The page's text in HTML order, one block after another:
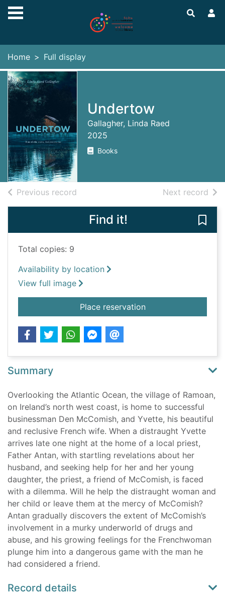
Skip to main content
Home Full display
Undertow
Gallagher, Linda Raed
2025
Books
Previous record Next record of
Find it!
Total copies: 9
Availability by location
View full image
Place reservationfor Undertow
Summary
Overlooking the Atlantic Ocean, the village of Ramoan,
on Ireland’s north west coast, is home to successful
businessman Den McComish, and Yvette, his beautiful
and reclusive French wife. When a distraught Yvette
arrives late one night at the home of a local priest,
Father Antan, with startling revelations about her
husband, and seeking help for her and her young
daughter, the priest, a friend of McComish, is faced
with a dilemma. Will he help the distraught woman and
her child or leave them at the mercy of McComish?
Antan gradually discovers the extent of McComish’s
involvement in a murky underworld of drugs and
abuse, and his growing feelings for the Frenchwoman
plunge him into a dangerous game with the man he
had considered a friend.
Record details